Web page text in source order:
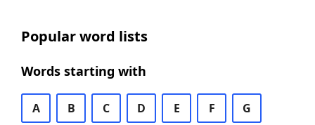
Popular word lists
Words starting with
A B C D E F G